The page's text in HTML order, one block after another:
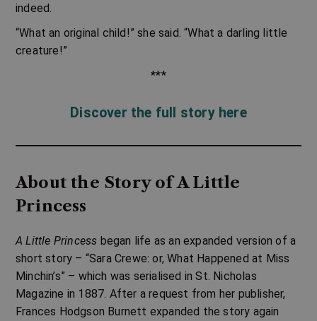
indeed.
“What an original child!” she said. “What a darling little
creature!”
***
Discover the full story here
About the Story of A Little
Princess
A Little Princess began life as an expanded version of a
short story – “Sara Crewe: or, What Happened at Miss
Minchin’s” – which was serialised inSt. Nicholas
Magazine in 1887. After a request from her publisher,
Frances Hodgson Burnett expanded the story again